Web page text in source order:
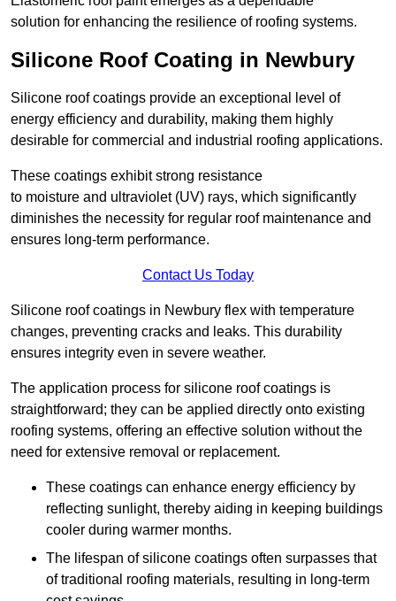
solution for enhancing the resilience of roofing systems.
Silicone Roof Coating in Newbury
Silicone roof coatings provide an exceptional level of
energy efficiency and durability, making them highly
desirable for commercial and industrial roofing applications.
These coatings exhibit strong resistance
to moisture and ultraviolet (UV) rays, which significantly
diminishes the necessity for regular roof maintenance and
ensures long-term performance.
Contact Us Today
Silicone roof coatings in Newbury flex with temperature
changes, preventing cracks and leaks. This durability
ensures integrity even in severe weather.
The application process for silicone roof coatings is
straightforward; they can be applied directly onto existing
roofing systems, offering an effective solution without the
need for extensive removal or replacement.
These coatings can enhance energy efficiency by
reflecting sunlight, thereby aiding in keeping buildings
cooler during warmer months.
The lifespan of silicone coatings often surpasses that
of traditional roofing materials, resulting in long-term